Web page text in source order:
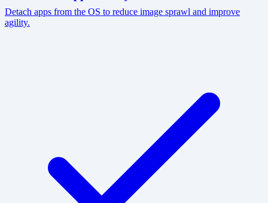
Detach apps from the OS to reduce image sprawl and improve
agility.